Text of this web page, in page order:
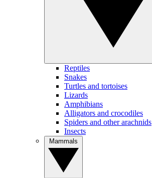
Reptiles
Snakes
Turtles and tortoises
Lizards
Amphibians
Alligators and crocodiles
Spiders and other arachnids
Insects